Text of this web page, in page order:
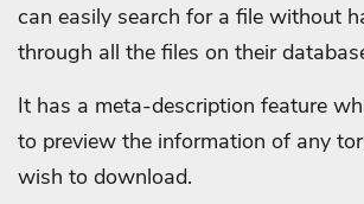
can easily search for a file without
through all the files on their
It has a meta-description feature
to preview the information of any
wish to download.